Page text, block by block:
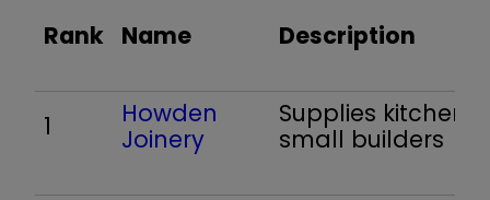
Rank Name Description
1
Howden
Joinery
Supplies kitchens
small builders